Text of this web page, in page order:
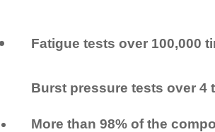
Fatigue tests over 100,000
Burst pressure tests over 4
More than 98% of the